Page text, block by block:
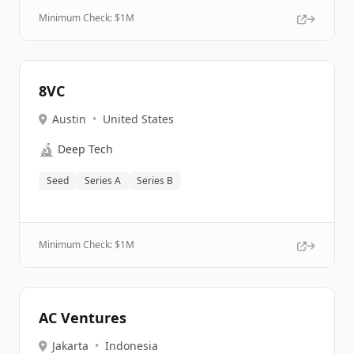
Minimum Check: $1M
8VC
Austin • United States
🔬 Deep Tech
Seed Series A Series B
Minimum Check: $1M
AC Ventures
Jakarta • Indonesia